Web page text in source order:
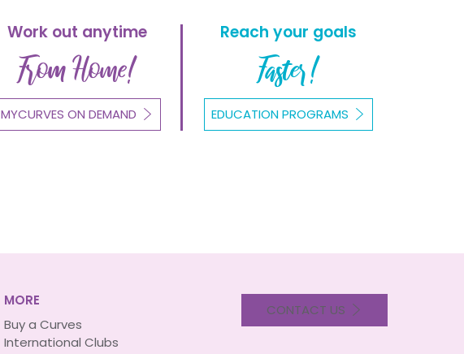
Work out anytime
From Home!
MYCURVES ON DEMAND
Reach your goals
Faster!
EDUCATION PROGRAMS
MORE
Buy a Curves
International Clubs
CONTACT US